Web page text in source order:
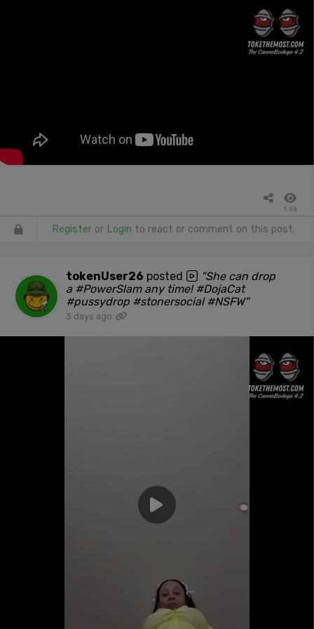
1.6k
Register or Login to react or comment on this post.
tokenUser26 posted
"She can drop
a #PowerSlam any time! #DojaCat
#pussydrop #stonersocial #NSFW"
3 days ago